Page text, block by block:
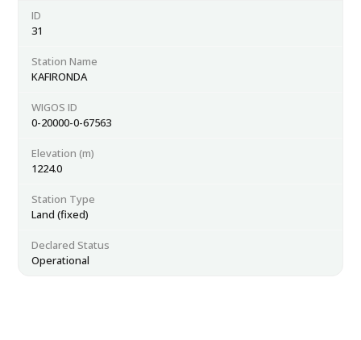
ID
31
Station Name
KAFIRONDA
WIGOS ID
0-20000-0-67563
Elevation (m)
1224.0
Station Type
Land (fixed)
Declared Status
Operational